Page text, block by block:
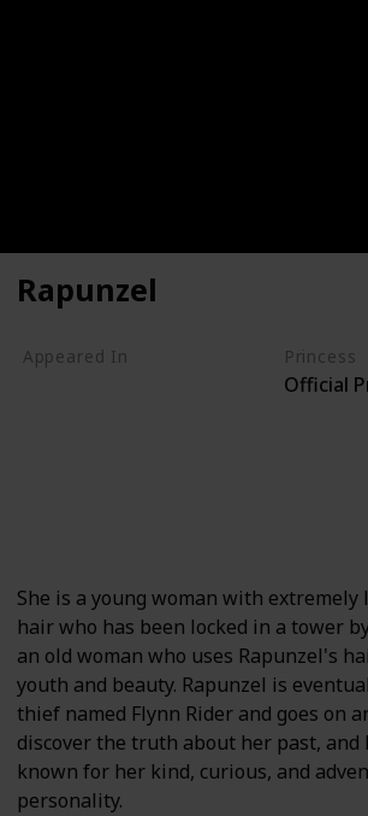
Rapunzel
Appeared In Princess
Official
She is a young woman with extremely
hair who has been locked in a tower
an old woman who uses Rapunzel's
youth and beauty. Rapunzel is
thief named Flynn Rider and goes on
discover the truth about her past, and
known for her kind, curious, and
personality.